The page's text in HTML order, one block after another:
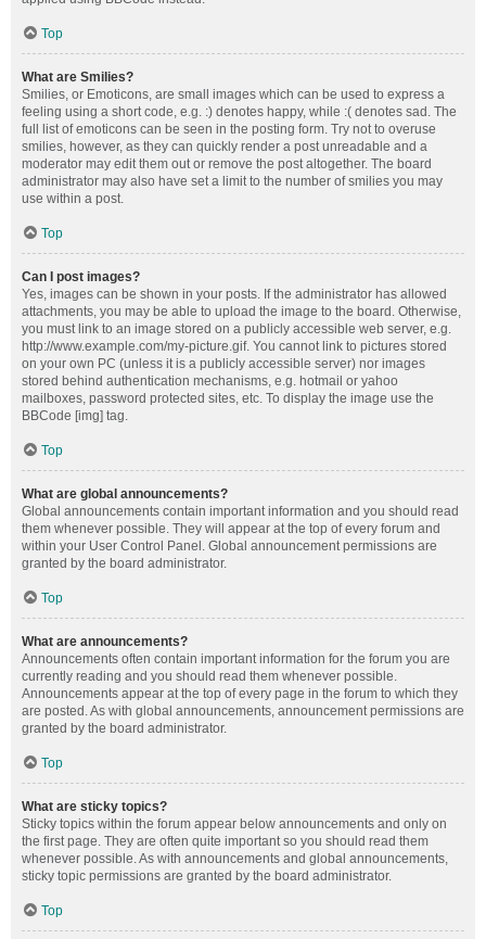
Top
What are Smilies?
Smilies, or Emoticons, are small images which can be used to express a
feeling using a short code, e.g. :) denotes happy, while :( denotes sad. The
full list of emoticons can be seen in the posting form. Try not to overuse
smilies, however, as they can quickly render a post unreadable and a
moderator may edit them out or remove the post altogether. The board
administrator may also have set a limit to the number of smilies you may
use within a post.
Top
Can I post images?
Yes, images can be shown in your posts. If the administrator has allowed
attachments, you may be able to upload the image to the board. Otherwise,
you must link to an image stored on a publicly accessible web server, e.g.
http://www.example.com/my-picture.gif. You cannot link to pictures stored
on your own PC (unless it is a publicly accessible server) nor images
stored behind authentication mechanisms, e.g. hotmail or yahoo
mailboxes, password protected sites, etc. To display the image use the
BBCode [img] tag.
Top
What are global announcements?
Global announcements contain important information and you should read
them whenever possible. They will appear at the top of every forum and
within your User Control Panel. Global announcement permissions are
granted by the board administrator.
Top
What are announcements?
Announcements often contain important information for the forum you are
currently reading and you should read them whenever possible.
Announcements appear at the top of every page in the forum to which they
are posted. As with global announcements, announcement permissions are
granted by the board administrator.
Top
What are sticky topics?
Sticky topics within the forum appear below announcements and only on
the first page. They are often quite important so you should read them
whenever possible. As with announcements and global announcements,
sticky topic permissions are granted by the board administrator.
Top